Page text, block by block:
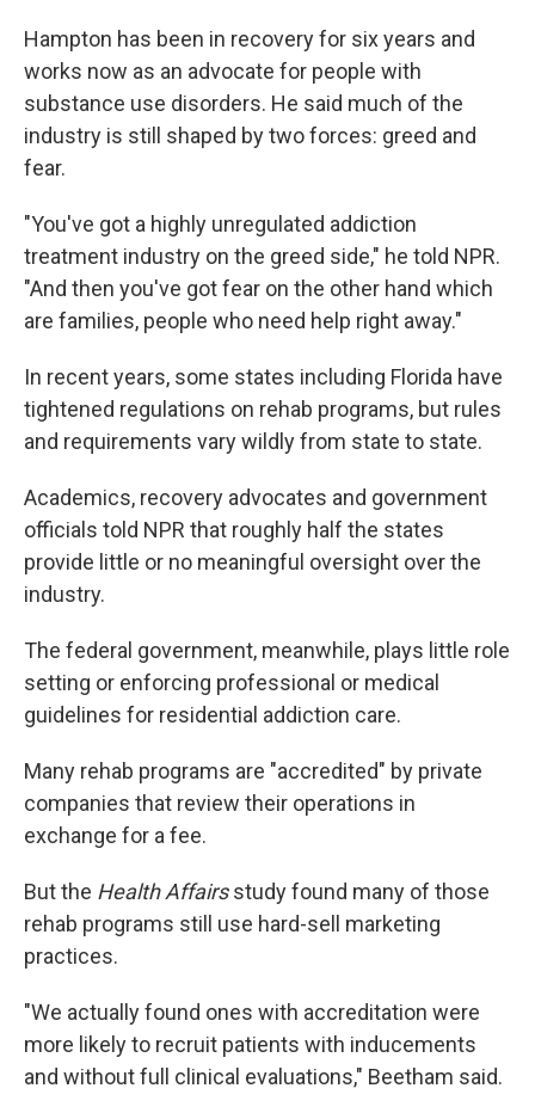
Hampton has been in recovery for six years and
works now as an advocate for people with
substance use disorders. He said much of the
industry is still shaped by two forces: greed and
fear.
"You've got a highly unregulated addiction
treatment industry on the greed side," he told NPR.
"And then you've got fear on the other hand which
are families, people who need help right away."
In recent years, some states including Florida have
tightened regulations on rehab programs, but rules
and requirements vary wildly from state to state.
Academics, recovery advocates and government
officials told NPR that roughly half the states
provide little or no meaningful oversight over the
industry.
The federal government, meanwhile, plays little role
setting or enforcing professional or medical
guidelines for residential addiction care.
Many rehab programs are "accredited" by private
companies that review their operations in
exchange for a fee.
But the Health Affairsstudy found many of those
rehab programs still use hard-sell marketing
practices.
"We actually found ones with accreditation were
more likely to recruit patients with inducements
and without full clinical evaluations," Beetham said.